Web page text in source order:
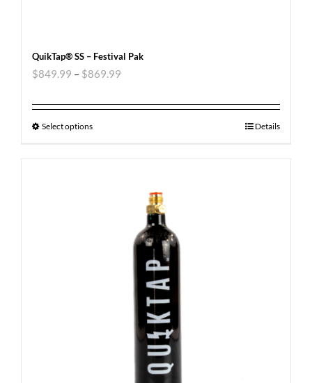
QuikTap® SS – Festival Pak
$849.99 – $869.99
Select options Details